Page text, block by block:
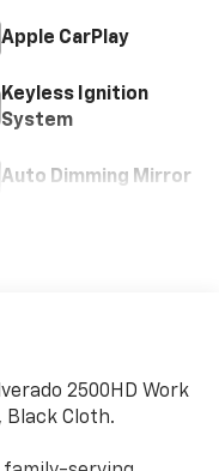
Apple CarPlay
Keyless Ignition
System
Auto Dimming Mirror
2500HD Work
Black Cloth.